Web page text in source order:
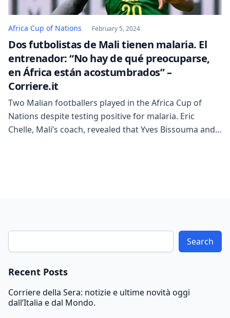
Africa Cup of Nations February 5, 2024
Dos futbolistas de Mali tienen malaria. El
entrenador: “No hay de qué preocuparse,
en África están acostumbrados” –
Corriere.it
Two Malian footballers played in the Africa Cup of
Nations despite testing positive for malaria. Eric
Chelle, Mali’s coach, revealed that Yves Bissouma and
Search
Recent Posts
Corriere della Sera: notizie e ultime novità oggi
dall’Italia e dal Mondo.